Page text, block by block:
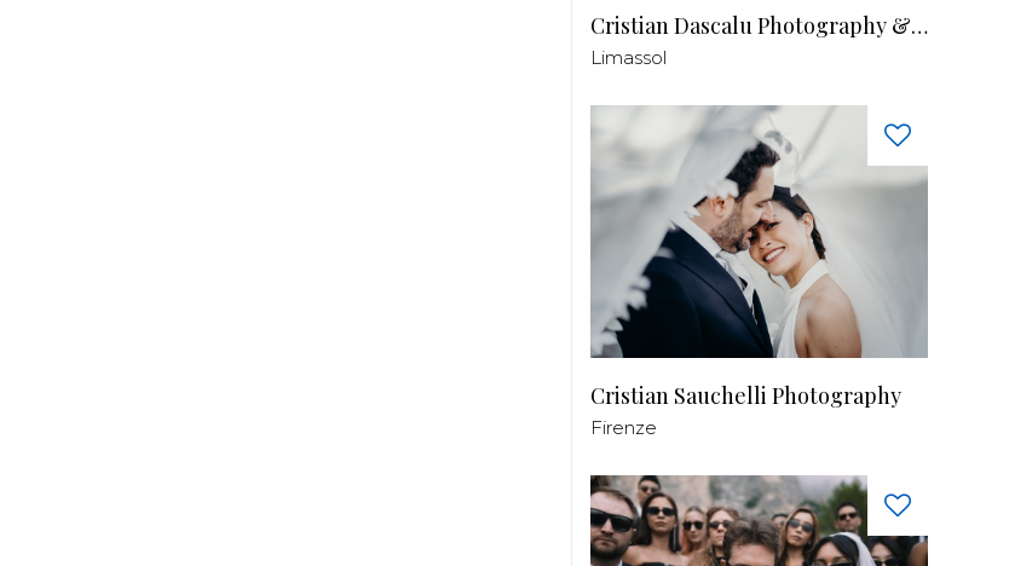
Cristian Dascalu Photography & Filmmaking
Limassol
Cristian Sauchelli Photography
Firenze